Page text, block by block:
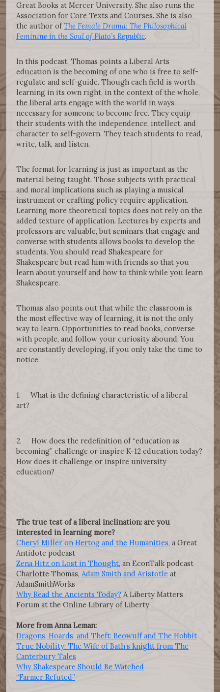
Great Books at Mercer University. She also runs the
Association for Core Texts and Courses. She is also
the author ofThe Female Drama: The Philosophical
Feminine in the Soul of Plato’s Republic.
In this podcast, Thomas points a Liberal Arts
education is the becoming of one who is free to self-
regulate and self-guide. Though each field is worth
learning in its own right, in the context of the whole,
the liberal arts engage with the world in ways
necessary for someone to become free. They equip
their students with the independence, intellect, and
character to self-govern. They teach students to read,
write, talk, and listen.
The format for learning is just as important as the
material being taught. Those subjects with practical
and moral implications such as playing a musical
instrument or crafting policy require application.
Learning more theoretical topics does not rely on the
added texture of application. Lectures by experts and
professors are valuable, but seminars that engage and
converse with students allows books to develop the
students. You should read Shakespeare for
Shakespeare but read him with friends so that you
learn about yourself and how to think while you learn
Shakespeare.
Thomas also points out that while the classroom is
the most effective way of learning, it is not the only
way to learn. Opportunities to read books, converse
with people, and follow your curiosity abound. You
are constantly developing, if you only take the time to
notice.
1. What is the defining characteristic of a liberal
art?
2. How does the redefinition of “education as
becoming” challenge or inspire K-12 education today?
How does it challenge or inspire university
education?
The true test of a liberal inclination: are you
interested in learning more?
Cheryl Miller on Hertog and the Humanities, a Great
Antidote podcast
Zena Hitz on Lost in Thought, an EconTalk podcast
Charlotte Thomas, Adam Smith and Aristotle at
AdamSmithWorks
Why Read the Ancients Today? A Liberty Matters
Forum at the Online Library of Liberty
More from Anna Leman:
Dragons, Hoards, and Theft: Beowulf and The Hobbit
True Nobility: The Wife of Bath’s knight from The
Canterbury Tales
Why Shakespeare Should Be Watched
“Farmer Refuted”